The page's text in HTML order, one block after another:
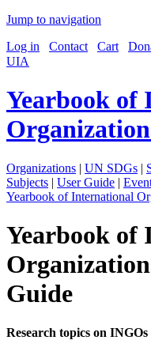
Jump to navigation
Log in
Contact Cart
UIA
Yearbook of
Organizations | UN SDGs |
Subjects | User Guide |
Yearbook of International
Yearbook of
Guide
Research topics on INGOs